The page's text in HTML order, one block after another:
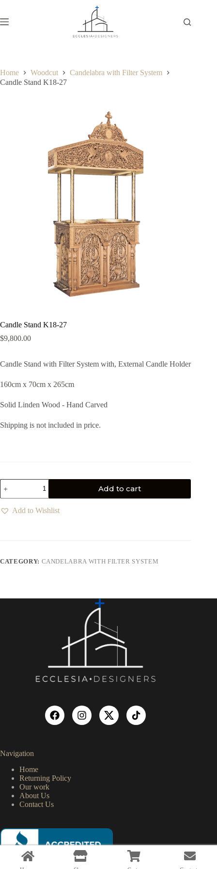
Home Woodcut
Candelabra with Filter System
Candle Stand K18-27
Candle Stand K18-27
$9,800.00
Candle Stand with Filter System with, External Candle Holder
160cm x 70cm x 265cm
Solid Linden Wood - Hand Carved
Shipping is not included in price.
Add to cart
Add to Wishlist
CATEGORY: CANDELABRA WITH FILTER SYSTEM
Navigation
Home
Returning Policy
Our work
About Us
Contact Us